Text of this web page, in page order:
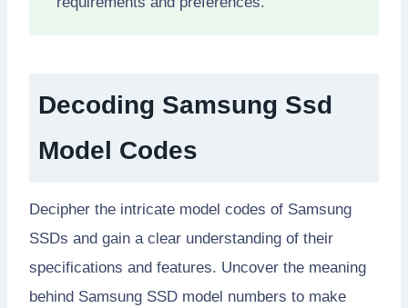
Decoding Samsung Ssd
Model Codes
Decipher the intricate model codes of Samsung
SSDs and gain a clear understanding of their
specifications and features. Uncover the meaning
behind Samsung SSD model numbers to make